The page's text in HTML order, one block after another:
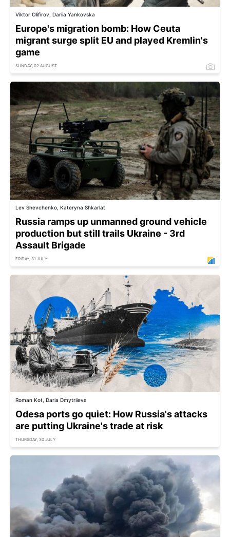
Viktor Olifirov, Dariia Yankovska
Europe's migration bomb: How Ceuta
migrant surge split EU and played Kremlin's
game
SUNDAY, 02 AUGUST
Lev Shevchenko, Kateryna Shkarlat
Russia ramps up unmanned ground vehicle
production but still trails Ukraine - 3rd
Assault Brigade
FRIDAY, 31 JULY
Roman Kot, Daria Dmytriieva
Odesa ports go quiet: How Russia's attacks
are putting Ukraine's trade at risk
THURSDAY, 30 JULY